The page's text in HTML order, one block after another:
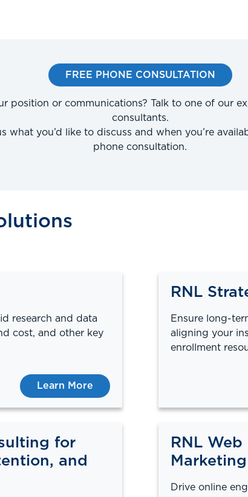
FREE PHONE CONSULTATION
position or communications? Talk to one of our
consultants.
what you’d like to discuss and when you’re
phone consultation.
research and data
cost, and other key
Learn More
RNL
Ensure long-
aligning your
enrollment
for
and
RNL
Drive online